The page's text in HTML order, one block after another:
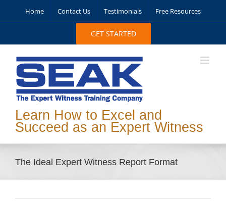
Home Contact Us Testimonials Free Resources
GET STARTED
Learn How to Excel and
Succeed as an Expert Witness
The Ideal Expert Witness Report Format